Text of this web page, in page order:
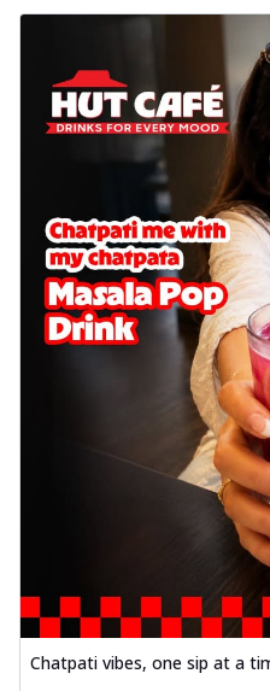
delightful...
Sausage
Savory
corn,
See
Order
Your very
spicy
spic...
Order
Veggie
An
fresh
See
Order
Spiced
Tender
aromatic
f...
See
Chatpati vibes, one sip at a